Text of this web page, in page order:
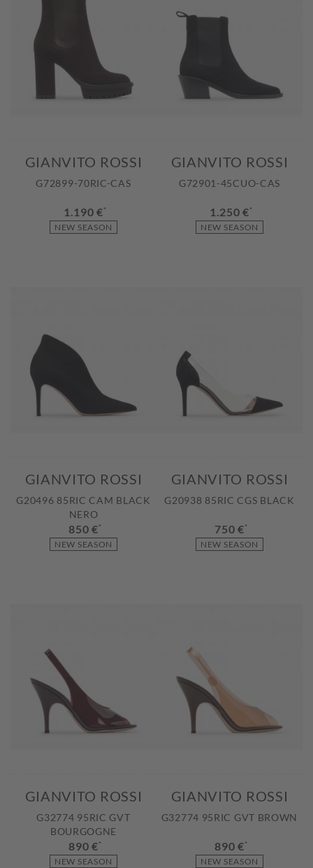
NEW SEASON
GIANVITO ROSSI
G72899-70RIC-CAS
1.190 €*
NEW SEASON
GIANVITO ROSSI
G72901-45CUO-CAS
1.250 €*
NEW SEASON
GIANVITO ROSSI
G20496 85RIC CAM BLACK
NERO
850 €*
NEW SEASON
GIANVITO ROSSI
G20938 85RIC CGS BLACK
750 €*
NEW SEASON
GIANVITO ROSSI
G32774 95RIC GVT
BOURGOGNE
890 €*
NEW SEASON
GIANVITO ROSSI
G32774 95RIC GVT BROWN
890 €*